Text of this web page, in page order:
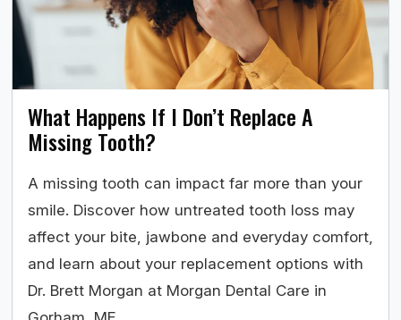
What Happens If I Don’t Replace A
Missing Tooth?
A missing tooth can impact far more than your
smile. Discover how untreated tooth loss may
affect your bite, jawbone and everyday comfort,
and learn about your replacement options with
Dr. Brett Morgan at Morgan Dental Care in